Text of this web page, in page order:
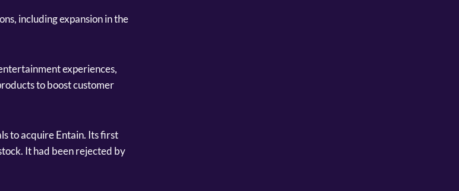
including expansion in the
experiences,
to boost customer
to acquire Entain. Its first
It had been rejected by